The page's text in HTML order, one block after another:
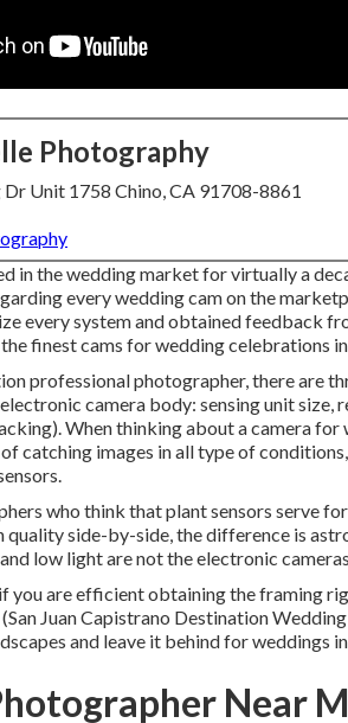
Photography
Unit 1758 Chino, CA 91708-8861
in the wedding market for virtually a
every wedding cam on the
every system and obtained feedback
finest cams for wedding celebrations
professional photographer, there are
camera body: sensing unit size,
When thinking about a camera for
catching images in all type of
who think that plant sensors serve
side-by-side, the difference is
low light are not the electronic
you are efficient obtaining the framing
Juan Capistrano Destination
and leave it behind for weddings
Near